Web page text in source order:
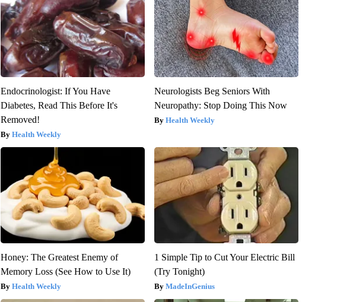
Endocrinologist: If You Have
Diabetes, Read This Before It's
Removed!
Health Weekly
Neurologists Beg Seniors With
Neuropathy: Stop Doing This Now
Health Weekly
Honey: The Greatest Enemy of
Memory Loss (See How to Use It)
Health Weekly
1 Simple Tip to Cut Your Electric Bill
(Try Tonight)
MadeInGenius